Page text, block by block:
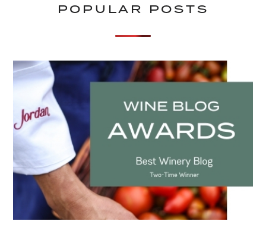
POPULAR POSTS